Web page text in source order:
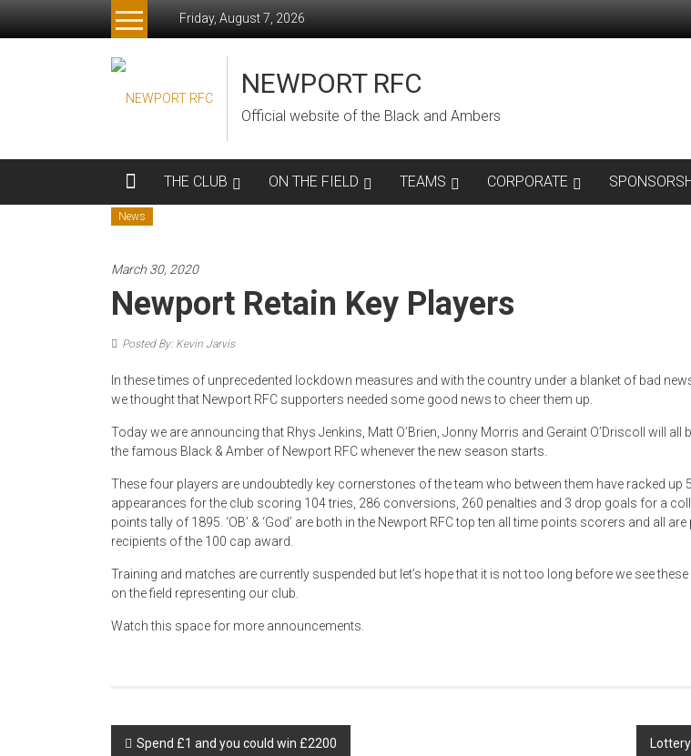
Friday, August 7, 2026
NEWPORT RFC
Official website of the Black and Ambers
THE CLUB ON THE FIELD TEAMS CORPORATE
News
March 30, 2020
Newport Retain Key Players
Posted By: Kevin Jarvis
In these times of unprecedented lockdown measures and with the country under a blanket of bad
we thought that Newport RFC supporters needed some good news to cheer them up.
Today we are announcing that Rhys Jenkins, Matt O’Brien, Jonny Morris and Geraint O’Driscoll will all
the famous Black & Amber of Newport RFC whenever the new season starts.
These four players are undoubtedly key cornerstones of the team who between them have racked up
appearances for the club scoring 104 tries, 286 conversions, 260 penalties and 3 drop goals for a
points tally of 1895. ‘OB’ & ‘God’ are both in the Newport RFC top ten all time points scorers and all are
recipients of the 100 cap award.
Training and matches are currently suspended but let’s hope that it is not too long before we see
on the field representing our club.
Watch this space for more announcements.
Post
Spend £1 and you could win £2200